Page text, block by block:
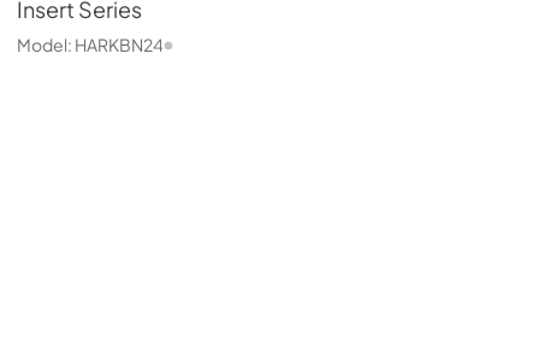
Insert Series
Model: HARKBN24